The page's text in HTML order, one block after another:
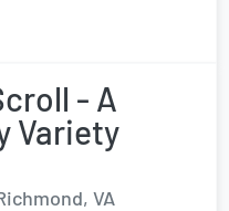
- A
Variety
VA